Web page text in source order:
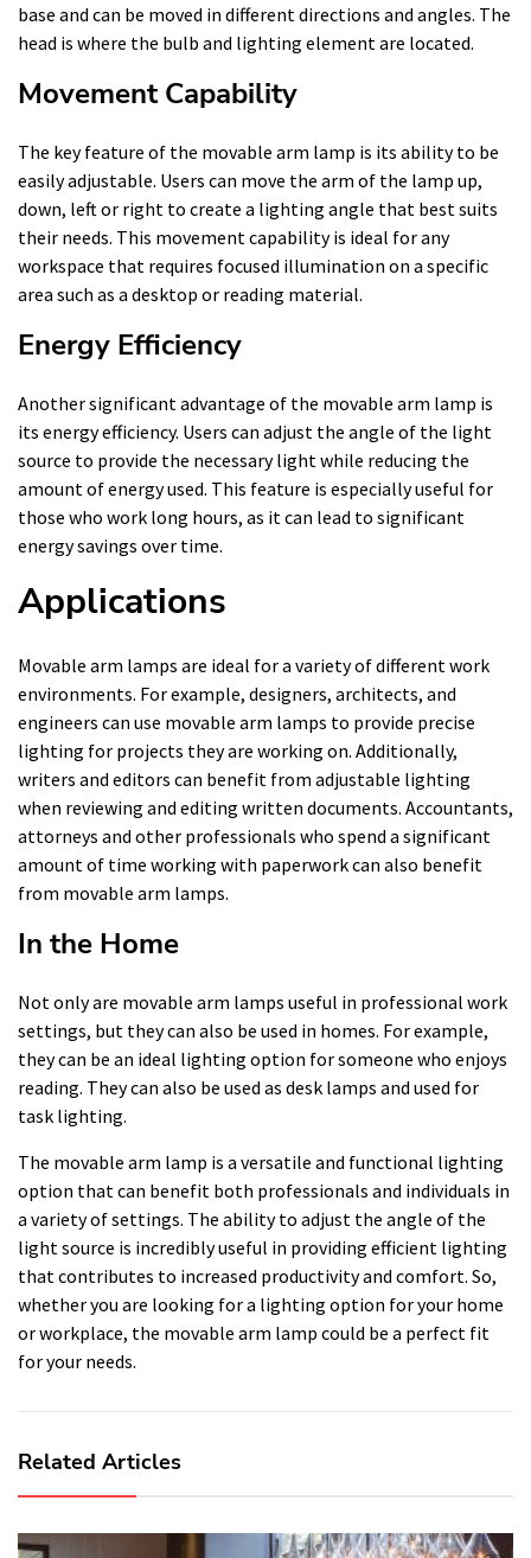
base and can be moved in different directions and angles. The
head is where the bulb and lighting element are located.
Movement Capability
The key feature of the movable arm lamp is its ability to be
easily adjustable. Users can move the arm of the lamp up,
down, left or right to create a lighting angle that best suits
their needs. This movement capability is ideal for any
workspace that requires focused illumination on a specific
area such as a desktop or reading material.
Energy Efficiency
Another significant advantage of the movable arm lamp is
its energy efficiency. Users can adjust the angle of the light
source to provide the necessary light while reducing the
amount of energy used. This feature is especially useful for
those who work long hours, as it can lead to significant
energy savings over time.
Applications
Movable arm lamps are ideal for a variety of different work
environments. For example, designers, architects, and
engineers can use movable arm lamps to provide precise
lighting for projects they are working on. Additionally,
writers and editors can benefit from adjustable lighting
when reviewing and editing written documents. Accountants,
attorneys and other professionals who spend a significant
amount of time working with paperwork can also benefit
from movable arm lamps.
In the Home
Not only are movable arm lamps useful in professional work
settings, but they can also be used in homes. For example,
they can be an ideal lighting option for someone who enjoys
reading. They can also be used as desk lamps and used for
task lighting.
The movable arm lamp is a versatile and functional lighting
option that can benefit both professionals and individuals in
a variety of settings. The ability to adjust the angle of the
light source is incredibly useful in providing efficient lighting
that contributes to increased productivity and comfort. So,
whether you are looking for a lighting option for your home
or workplace, the movable arm lamp could be a perfect fit
for your needs.
Related Articles